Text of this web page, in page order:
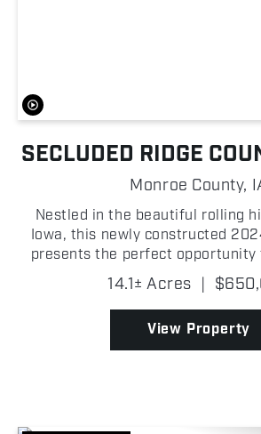
SECLUDED RIDGE
Monroe County,
Nestled in the beautiful rolling
Iowa, this newly constructed
presents the perfect opportunity
and premier whitetail hunting in
Iowa! Featuring 3 bedrooms, 2 full
3...
14.1± Acres |
View Property